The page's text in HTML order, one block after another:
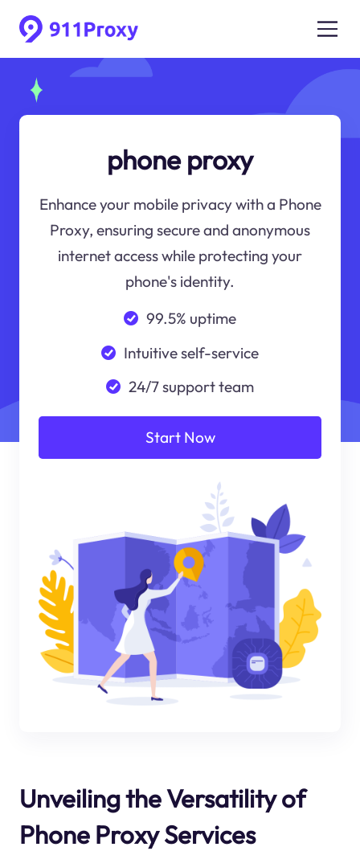
phone proxy
Enhance your mobile privacy with a Phone
Proxy, ensuring secure and anonymous
internet access while protecting your
phone's identity.
99.5% uptime
Intuitive self-service
24/7 support team
Start Now
Unveiling the Versatility of
Phone Proxy Services